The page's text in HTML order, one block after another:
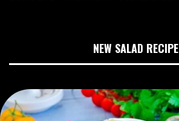
NEW SALAD RECIPE